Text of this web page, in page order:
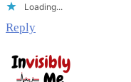
Loading...
Reply